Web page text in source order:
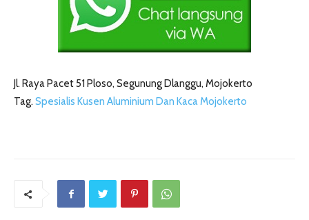
Jl. Raya Pacet 51 Ploso, Segunung Dlanggu, Mojokerto
Tag. Spesialis Kusen Aluminium Dan Kaca Mojokerto